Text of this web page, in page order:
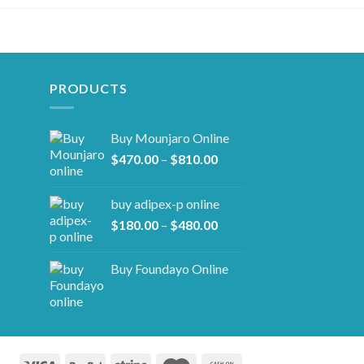
PRODUCTS
Buy Mounjaro Online
$470.00 – $810.00Price
through
$810.00
buy adipex-p online​
$180.00 – $480.00Price
through
Buy Foundayo Online